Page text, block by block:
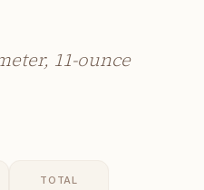
11-ounce
TOTAL